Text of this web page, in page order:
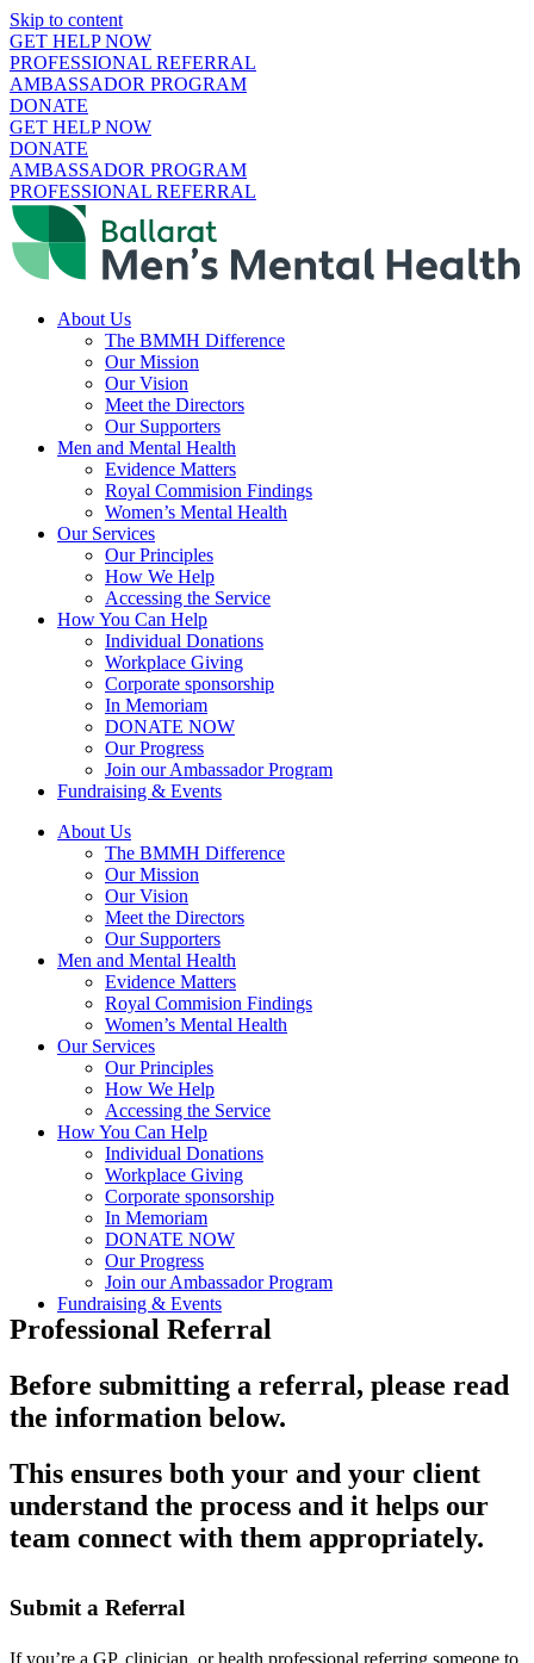
Skip to content
GET HELP NOW
PROFESSIONAL REFERRAL
AMBASSADOR PROGRAM
DONATE
GET HELP NOW
DONATE
AMBASSADOR PROGRAM
PROFESSIONAL REFERRAL
About Us
The BMMH Difference
Our Mission
Our Vision
Meet the Directors
Our Supporters
Men and Mental Health
Evidence Matters
Royal Commision Findings
Women’s Mental Health
Our Services
Our Principles
How We Help
Accessing the Service
How You Can Help
Individual Donations
Workplace Giving
Corporate sponsorship
In Memoriam
DONATE NOW
Our Progress
Join our Ambassador Program
Fundraising & Events
About Us
The BMMH Difference
Our Mission
Our Vision
Meet the Directors
Our Supporters
Men and Mental Health
Evidence Matters
Royal Commision Findings
Women’s Mental Health
Our Services
Our Principles
How We Help
Accessing the Service
How You Can Help
Individual Donations
Workplace Giving
Corporate sponsorship
In Memoriam
DONATE NOW
Our Progress
Join our Ambassador Program
Fundraising & Events
Professional Referral
Before submitting a referral, please read
the information below.
This ensures both your and your client
understand the process and it helps our
team connect with them appropriately.
Submit a Referral
If you’re a GP, clinician, or health professional referring someone to